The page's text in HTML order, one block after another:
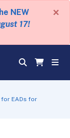
NEW
17!
×
for EADs for